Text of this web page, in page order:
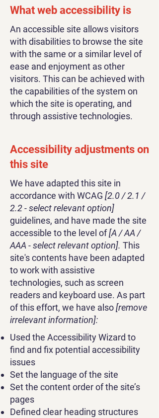
What web accessibility is
An accessible site allows visitors
with disabilities to browse the site
with the same or a similar level of
ease and enjoyment as other
visitors. This can be achieved with
the capabilities of the system on
which the site is operating, and
through assistive technologies.
Accessibility adjustments on
this site
We have adapted this site in
accordance with WCAG [2.0 / 2.1 /
2.2 - select relevant option]
guidelines, and have made the site
accessible to the level of[A / AA /
AAA - select relevant option]. This
site's contents have been adapted
to work with assistive
technologies, such as screen
readers and keyboard use. As part
of this effort, we have also[remove
irrelevant information]:
Used the Accessibility Wizard to
find and fix potential accessibility
issues
Set the language of the site
Set the content order of the site’s
pages
Defined clear heading structures